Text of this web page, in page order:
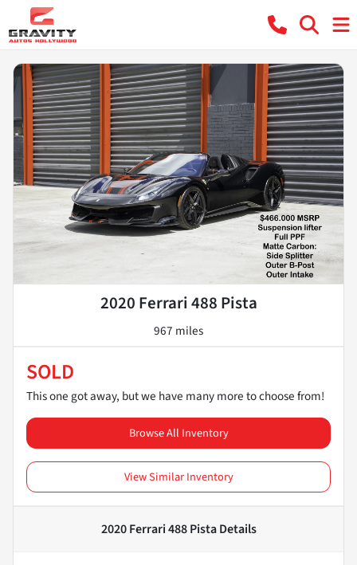
2020 Ferrari 488 Pista
967 miles
SOLD
This one got away, but we have many more to choose from!
Browse All Inventory
View Similar Inventory
2020 Ferrari 488 PistaDetails